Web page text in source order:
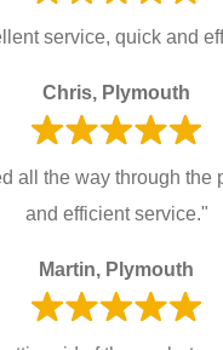
service, quick and
Chris, Plymouth
all the way through the
and efficient service."
Martin, Plymouth